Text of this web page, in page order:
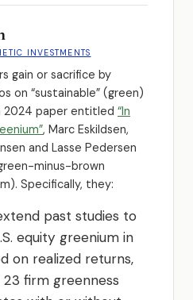
INVESTMENTS
gain or sacrifice by
on “sustainable” (green)
2024 paper entitled “In
, Marc Eskildsen,
and Lasse Pedersen
minus-brown
Specifically, they:
past studies to
equity greenium in
on realized returns,
23 firm greenness